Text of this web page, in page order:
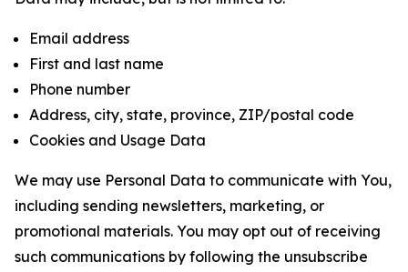
Email address
First and last name
Phone number
Address, city, state, province, ZIP/postal code
Cookies and Usage Data
We may use Personal Data to communicate with You,
including sending newsletters, marketing, or
promotional materials. You may opt out of receiving
such communications by following the unsubscribe